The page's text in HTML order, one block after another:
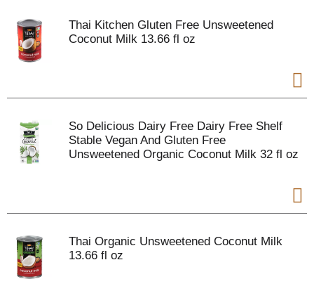
Thai Kitchen Gluten Free Unsweetened
Coconut Milk 13.66 fl oz
So Delicious Dairy Free Dairy Free Shelf
Stable Vegan And Gluten Free
Unsweetened Organic Coconut Milk 32 fl oz
Thai Organic Unsweetened Coconut Milk
13.66 fl oz